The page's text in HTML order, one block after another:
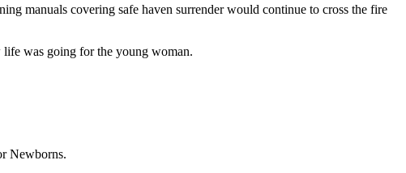
manuals covering safe haven surrender would continue to cross the fire
life was going for the young woman.
Newborns.